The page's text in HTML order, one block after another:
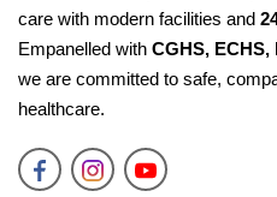
Request a Call
We'll connect you with the
care with modern facilities and
Empanelled with CGHS,
we are committed to safe,
healthcare.